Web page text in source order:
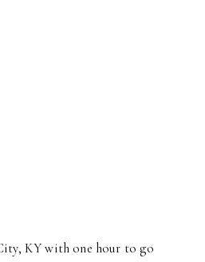
KY with one hour to go